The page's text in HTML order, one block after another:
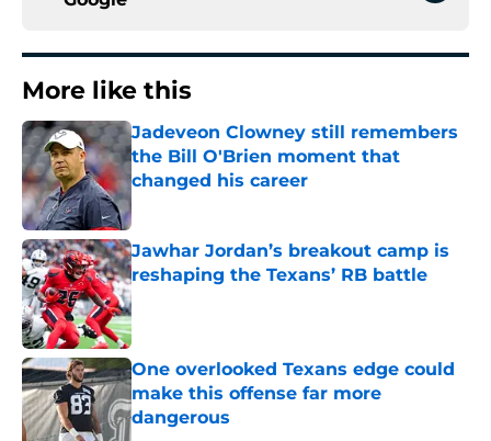
More like this
Jadeveon Clowney still remembers
the Bill O'Brien moment that
changed his career
Published by on Invalid Date
Jawhar Jordan’s breakout camp is
reshaping the Texans’ RB battle
Published by on Invalid Date
One overlooked Texans edge could
make this offense far more
dangerous